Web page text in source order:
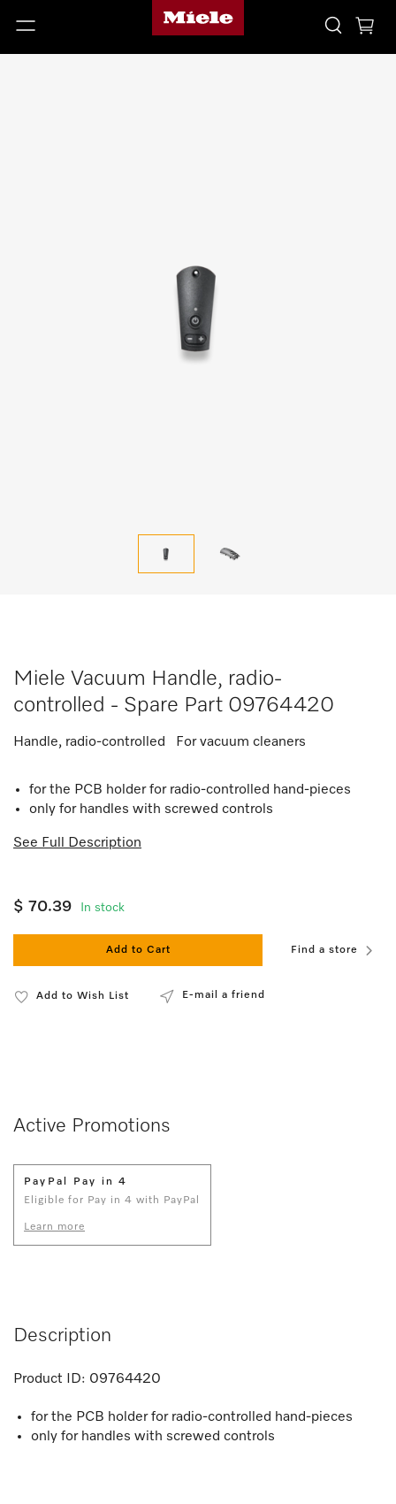
Miele Vacuum Handle, radio-
controlled - Spare Part 09764420
Handle, radio-controlled For vacuum cleaners
for the PCB holder for radio-controlled hand-pieces
only for handles with screwed controls
See Full Description
$ 70.39 In stock
Add to Cart Find a store
Add to Wish List E-mail a friend
Active Promotions
PayPal Pay in 4
Eligible for Pay in 4 with PayPal
Learn more
Description
Product ID: 09764420
for the PCB holder for radio-controlled hand-pieces
only for handles with screwed controls